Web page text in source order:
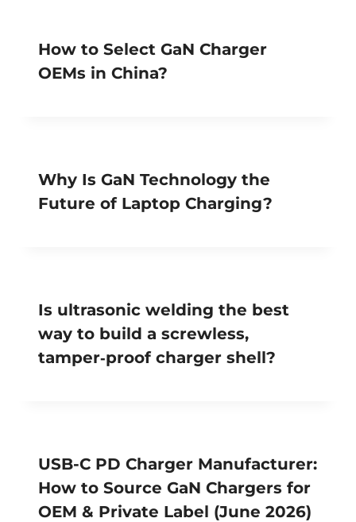
How to Select GaN Charger
OEMs in China?
Why Is GaN Technology the
Future of Laptop Charging?
Is ultrasonic welding the best
way to build a screwless,
tamper‑proof charger shell?
USB-C PD Charger Manufacturer:
How to Source GaN Chargers for
OEM & Private Label (June 2026)